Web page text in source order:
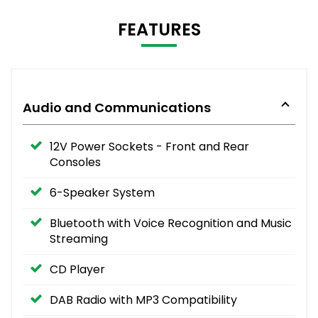
FEATURES
Audio and Communications
12V Power Sockets - Front and Rear
Consoles
6-Speaker System
Bluetooth with Voice Recognition and Music
Streaming
CD Player
DAB Radio with MP3 Compatibility